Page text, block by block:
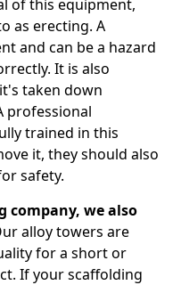
of this equipment,
as erecting. A
and can be a hazard
It is also
taken down
professional
trained in this
it, they should also
safety.
company, we also
alloy towers are
for a short or
If your scaffolding